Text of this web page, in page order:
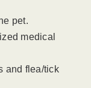
pet.
medical
and flea/tick